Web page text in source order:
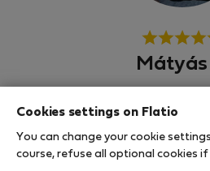
Mátyás
บูดาเปสต์
Cookies settings on Flatio
You can change your cookie
course, refuse all optional cookies